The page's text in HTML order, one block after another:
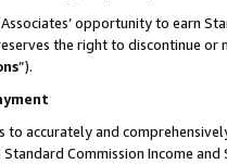
opportunity to earn
the right to discontinue
”).
accurately and
Commission Income